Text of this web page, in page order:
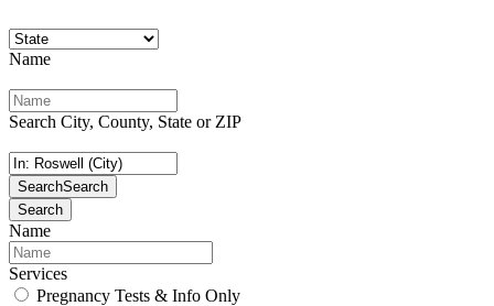
Name
Search City, County, State or ZIP
SearchSearch
Search
Name
Services
Pregnancy Tests & Info Only